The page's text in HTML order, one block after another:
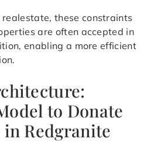
these constraints
are often accepted in
enabling a more efficient
to Donate
in Redgranite